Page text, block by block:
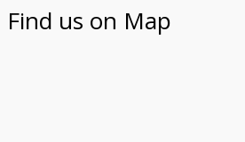
Find us on Map